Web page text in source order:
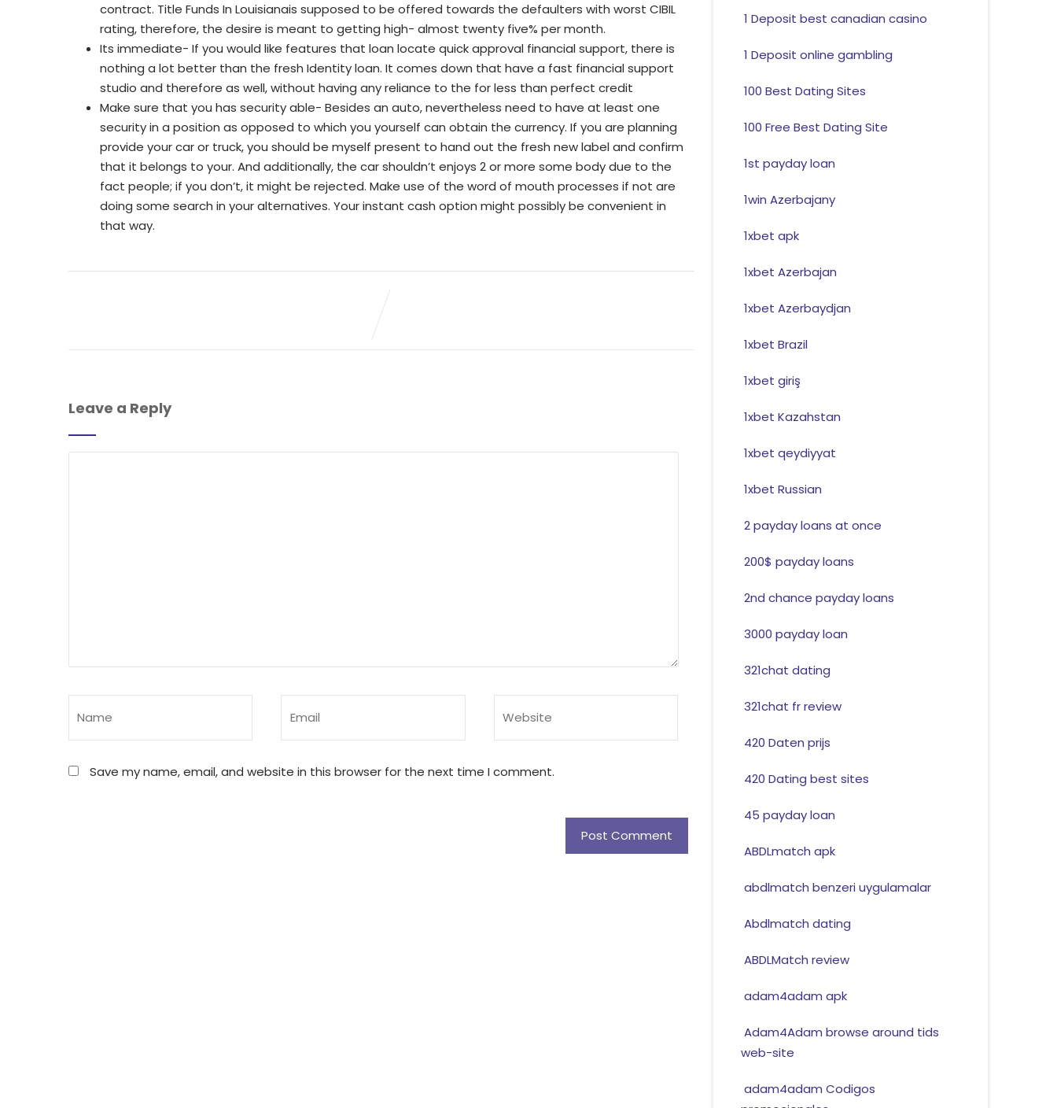
contract. Title Funds In Louisianais supposed to be offered towards the defaulters with worst CIBIL
rating, therefore, the desire is meant to getting high- almost twenty five% per month.
Its immediate- If you would like features that loan locate quick approval financial support, there is
nothing a lot better than the fresh Identity loan. It comes down that have a fast financial support
studio and therefore as well, without having any reliance to the for less than perfect credit
Make sure that you has security able- Besides an auto, nevertheless need to have at least one
security in a position as opposed to which you yourself can obtain the currency. If you are planning
provide your car or truck, you should be myself present to hand out the fresh new label and confirm
that it belongs to your. And additionally, the car shouldn’t enjoys 2 or more some body due to the
fact people; if you don’t, it might be rejected. Make use of the word of mouth processes if not are
doing some search in your alternatives. Your instant cash option might possibly be convenient in
that way.
Leave a Reply
Save my name, email, and website in this browser for the next time I comment.
1 Deposit best canadian casino
1 Deposit online gambling
100 Best Dating Sites
100 Free Best Dating Site
1st payday loan
1win Azerbajany
1xbet apk
1xbet Azerbajan
1xbet Azerbaydjan
1xbet Brazil
1xbet giriş
1xbet Kazahstan
1xbet qeydiyyat
1xbet Russian
2 payday loans at once
200$ payday loans
2nd chance payday loans
3000 payday loan
321chat dating
321chat fr review
420 Daten prijs
420 Dating best sites
45 payday loan
ABDLmatch apk
abdlmatch benzeri uygulamalar
Abdlmatch dating
ABDLMatch review
adam4adam apk
Adam4Adam browse around tids
web-site
adam4adam Codigos